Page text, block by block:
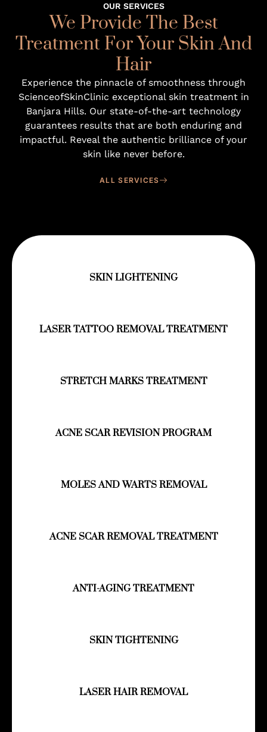
OUR SERVICES
We Provide The Best
Treatment For Your Skin And
Hair
Experience the pinnacle of smoothness through
ScienceofSkinClinic exceptional skin treatment in
Banjara Hills. Our state-of-the-art technology
guarantees results that are both enduring and
impactful. Reveal the authentic brilliance of your
skin like never before.
ALL SERVICES
SKIN LIGHTENING
LASER TATTOO REMOVAL TREATMENT
STRETCH MARKS TREATMENT
ACNE SCAR REVISION PROGRAM
MOLES AND WARTS REMOVAL
ACNE SCAR REMOVAL TREATMENT
ANTI-AGING TREATMENT
SKIN TIGHTENING
LASER HAIR REMOVAL